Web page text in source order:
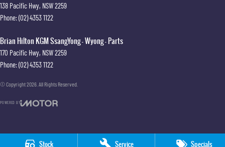
Stock Service Specials
138 Pacific Hwy, NSW2259
Phone:(02) 4353 1122
Brian Hilton KGM SsangYong - Wyong - Parts
170 Pacific Hwy, NSW2259
Phone:(02) 4353 1122
© Copyright2026 . All Rights Reserved.
POWERED BY